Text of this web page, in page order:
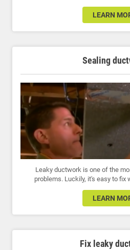
LEARN
Sealing
Leaky ductwork is one of the
problems. Luckily, it's easy to fix
LEARN
Fix leaky